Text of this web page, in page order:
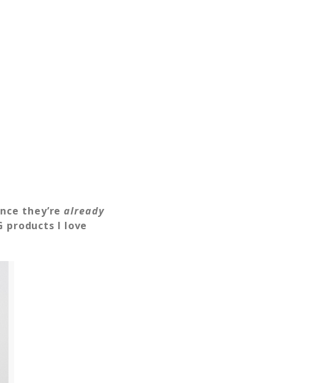
they’realready
products I love